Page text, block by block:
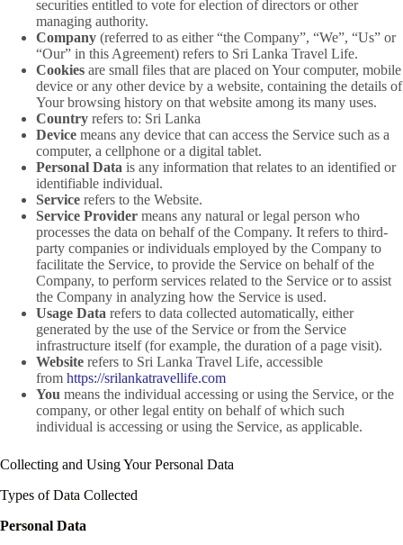
securities entitled to vote for election of directors or other
managing authority.
Company (referred to as either “the Company”, “We”, “Us” or
“Our” in this Agreement) refers to Sri Lanka Travel Life.
Cookies are small files that are placed on Your computer, mobile
device or any other device by a website, containing the details of
Your browsing history on that website among its many uses.
Country refers to: Sri Lanka
Device means any device that can access the Service such as a
computer, a cellphone or a digital tablet.
Personal Data is any information that relates to an identified or
identifiable individual.
Service refers to the Website.
Service Provider means any natural or legal person who
processes the data on behalf of the Company. It refers to third-
party companies or individuals employed by the Company to
facilitate the Service, to provide the Service on behalf of the
Company, to perform services related to the Service or to assist
the Company in analyzing how the Service is used.
Usage Data refers to data collected automatically, either
generated by the use of the Service or from the Service
infrastructure itself (for example, the duration of a page visit).
Website refers to Sri Lanka Travel Life, accessible
from https://srilankatravellife.com
You means the individual accessing or using the Service, or the
company, or other legal entity on behalf of which such
individual is accessing or using the Service, as applicable.
Collecting and Using Your Personal Data
Types of Data Collected
Personal Data